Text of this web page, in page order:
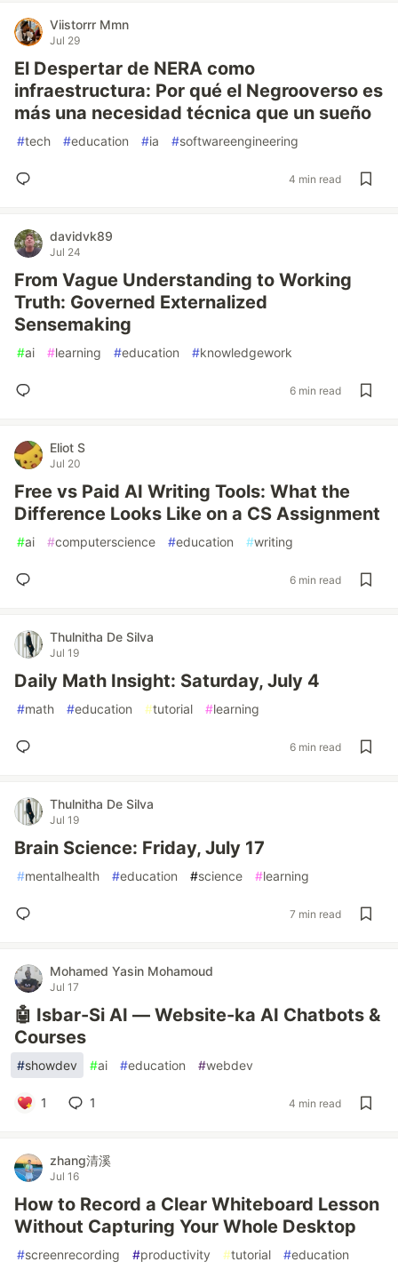
Viistorrr Mmn
Jul 29
El Despertar de NERA como
infraestructura: Por qué el Negrooverso es
más una necesidad técnica que un sueño
#tech #education #ia #softwareengineering
4 min read
davidvk89
Jul 24
From Vague Understanding to Working
Truth: Governed Externalized
Sensemaking
#ai #learning #education #knowledgework
6 min read
Eliot S
Jul 20
Free vs Paid AI Writing Tools: What the
Difference Looks Like on a CS Assignment
#ai #computerscience #education #writing
6 min read
Thulnitha De Silva
Jul 19
Daily Math Insight: Saturday, July 4
#math #education #tutorial #learning
6 min read
Thulnitha De Silva
Jul 19
Brain Science: Friday, July 17
#mentalhealth #education #science #learning
7 min read
Mohamed Yasin Mohamoud
Jul 17
🤖 Isbar-Si AI — Website-ka AI Chatbots &
Courses
#showdev #ai #education #webdev
1 1 4 min read
zhang清溪
Jul 16
How to Record a Clear Whiteboard Lesson
Without Capturing Your Whole Desktop
#screenrecording #productivity #tutorial #education